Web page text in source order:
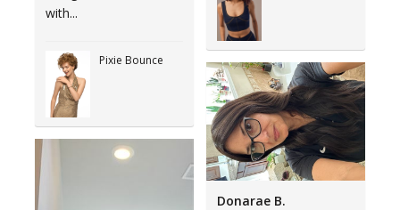
with...
Pixie Bounce
Donarae B.